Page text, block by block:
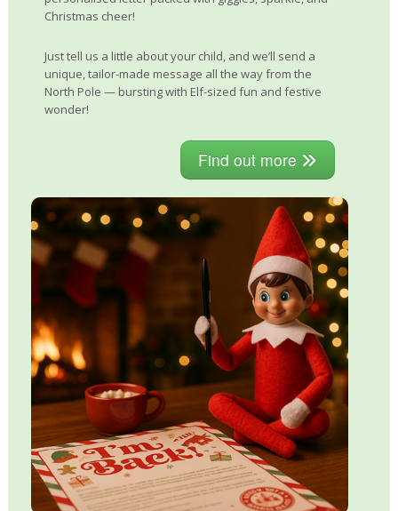
Christmas cheer!
Just tell us a little about your child, and we’ll send a
unique, tailor-made message all the way from the
North Pole — bursting with Elf-sized fun and festive
wonder!
Find out more